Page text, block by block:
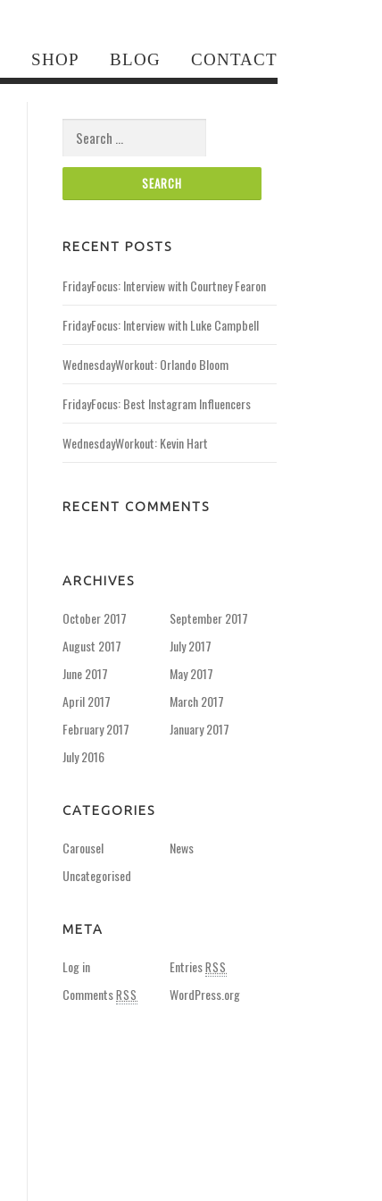
SHOP BLOG CONTACT
Search for:
RECENT POSTS
FridayFocus: Interview with Courtney Fearon
FridayFocus: Interview with Luke Campbell
WednesdayWorkout: Orlando Bloom
FridayFocus: Best Instagram Influencers
WednesdayWorkout: Kevin Hart
RECENT COMMENTS
ARCHIVES
October 2017
September 2017
August 2017
July 2017
June 2017
May 2017
April 2017
March 2017
February 2017
January 2017
July 2016
CATEGORIES
Carousel
News
Uncategorised
META
Log in EntriesRSS
CommentsRSS WordPress.org